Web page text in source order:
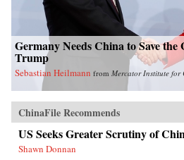
Germany Needs China to Save
Trump
Sebastian Heilmann from Mercator Institute for
ChinaFile Recommends
US Seeks Greater Scrutiny of
Shawn Donnan